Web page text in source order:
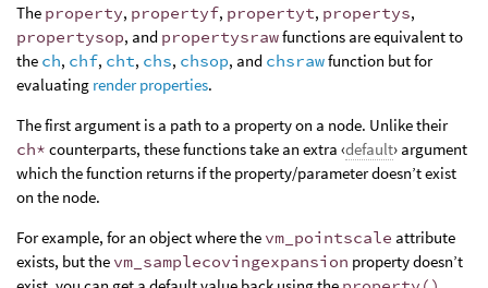
The property, propertyf, propertyt, propertys,
propertysop, and propertysrawfunctions are equivalent to
the ch, chf, cht, chs, chsop, and chsrawfunction but for
evaluating render properties.
The first argument is a path to a property on a node. Unlike their
ch* counterparts, these functions take an extra ‹default› argument
which the function returns if the property/parameter doesn’t exist
on the node.
For example, for an object where the vm_pointscale attribute
exists, but the vm_samplecovingexpansion property doesn’t